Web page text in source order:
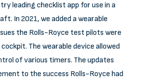
leading checklist app for use in a
In 2021, we added a wearable
the Rolls-Royce test pilots were
The wearable device allowed
of various timers. The updates
to the success Rolls-Royce had